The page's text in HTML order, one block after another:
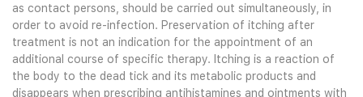
as contact persons, should be carried out simultaneously, in
order to avoid re-infection. Preservation of itching after
treatment is not an indication for the appointment of an
additional course of specific therapy. Itching is a reaction of
the body to the dead tick and its metabolic products and
disappears when prescribing antihistamines and ointments with